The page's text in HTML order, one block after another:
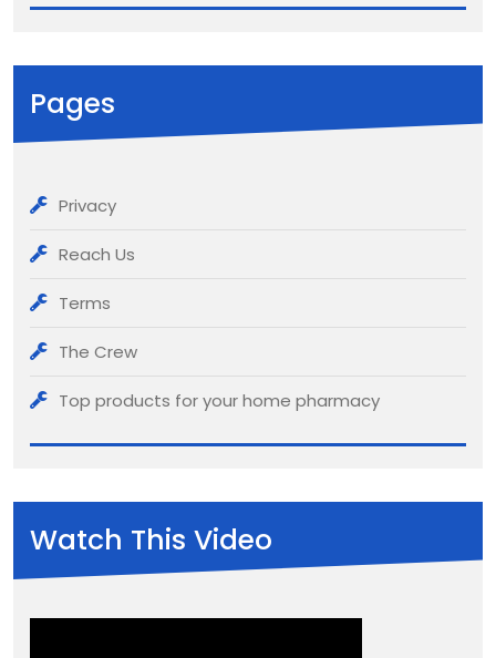
Pages
Privacy
Reach Us
Terms
The Crew
Top products for your home pharmacy
Watch This Video